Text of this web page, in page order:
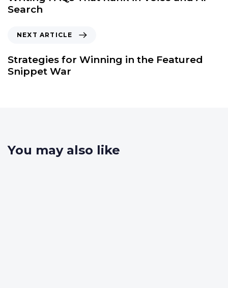
Search
NEXT ARTICLE
Strategies for Winning in the Featured
Snippet War
You may also like